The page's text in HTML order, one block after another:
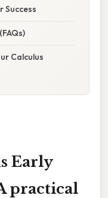
Success
Calculus
Early
practical